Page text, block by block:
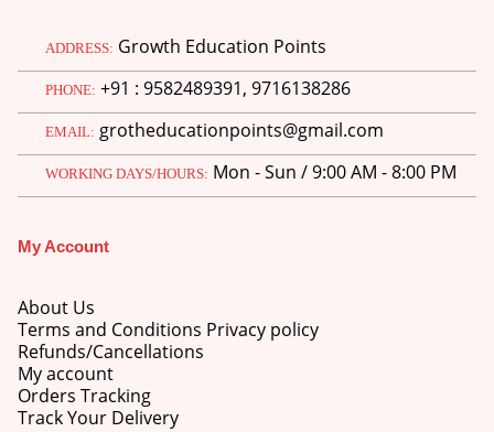
ADDRESS: Growth Education Points
PHONE: +91 : 9582489391, 9716138286
EMAIL: grotheducationpoints@gmail.com
WORKING DAYS/HOURS: Mon - Sun / 9:00 AM - 8:00 PM
My Account
About Us
Terms and Conditions Privacy policy
Refunds/Cancellations
My account
Orders Tracking
Track Your Delivery